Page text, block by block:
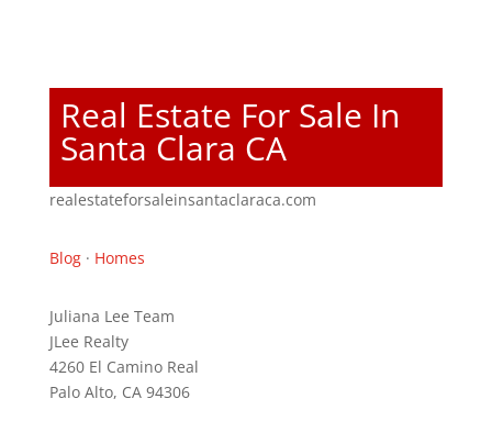
Real Estate For Sale In
Santa Clara CA
realestateforsaleinsantaclaraca.com
Blog· Homes
Juliana Lee Team
JLee Realty
4260 El Camino Real
Palo Alto, CA 94306